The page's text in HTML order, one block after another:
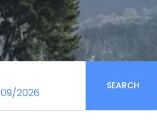
2026
SEARCH